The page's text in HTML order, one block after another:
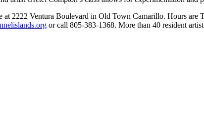
2222 Ventura Boulevard in Old Town Camarillo. Hours are
or call 805-383-1368. More than 40 resident